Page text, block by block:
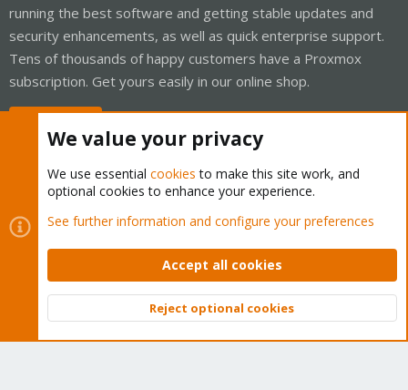
running the best software and getting stable updates and
security enhancements, as well as quick enterprise support.
Tens of thousands of happy customers have a Proxmox
subscription. Get yours easily in our online shop.
Cookies
Proxmox Support Forum - Light Mode
Contact us
Terms and rules Privacy policy Help Home
Community platform by XenForo © 2010-2026 XenForo Ltd.
Top
We value your privacy
We use essential cookies to make this site work, and
optional cookies to enhance your experience.
See further information and configure your preferences
Accept all cookies
Reject optional cookies